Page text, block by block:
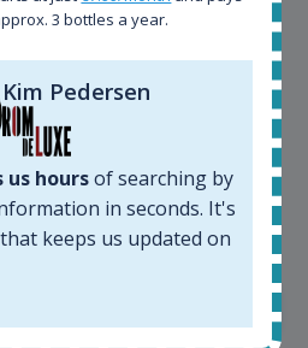
TESTIMONIALS
3 bottles a year.
Kim Pedersen
us hoursof searching by
in seconds. It's
that keeps us updated on